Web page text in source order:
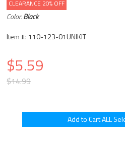
CLEARANCE 20% OFF
Color:Black
Item #: 110-123-01UNIKIT
$5.59
$14.99